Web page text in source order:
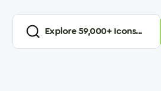
Explore59,000+ Icons...